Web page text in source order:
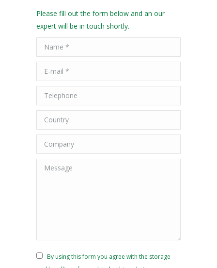
Please fill out the form below and an our
expert will be in touch shortly.
Name *
E-mail *
Telephone
Country
Company
Message
By using this form you agree with the storage